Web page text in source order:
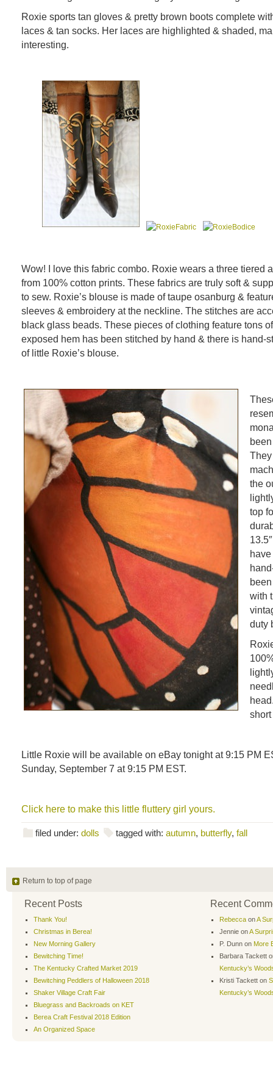
Roxie sports tan gloves & pretty brown boots complete
laces & tan socks. Her laces are highlighted & shaded,
interesting.
Wow! I love this fabric combo. Roxie wears a three tiered
from 100% cotton prints. These fabrics are truly soft &
to sew. Roxie’s blouse is made of taupe osanburg &
sleeves & embroidery at the neckline. The stitches are
black glass beads. These pieces of clothing feature tons
exposed hem has been stitched by hand & there is hand-
of little Roxie’s blouse.
the
top
with
duty
Little Roxie will be available on eBay tonight at 9:15 PM
Sunday, September 7 at 9:15 PM EST.
Click here to make this little fluttery girl yours.
filed under: dolls tagged with: autumn, butterfly, fall
Return to top of page
Recent Posts
Thank You!
Christmas in Berea!
New Morning Gallery
Bewitching Time!
The Kentucky Crafted Market 2019
Bewitching Peddlers of Halloween 2018
Shaker Village Craft Fair
Bluegrass and Backroads on KET
Berea Craft Festival 2018 Edition
An Organized Space
Recent
Rebecca onA
Jennie onA
P. Dunn on More
Barbara Tackett
Kentucky’s
Kristi Tackett on
Kentucky’s